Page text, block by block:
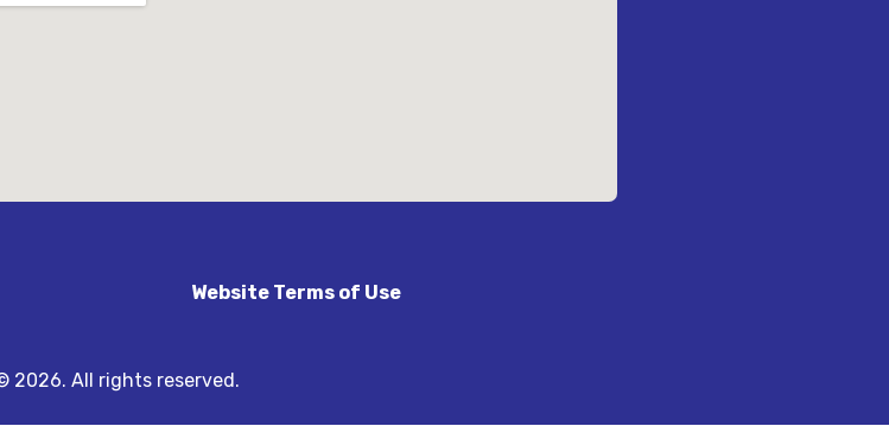
Website Terms of Use
2026. All rights reserved.